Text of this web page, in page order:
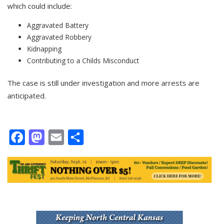
which could include:
Aggravated Battery
Aggravated Robbery
Kidnapping
Contributing to a Childs Misconduct
The case is still under investigation and more arrests are
anticipated.
Facebook
Mastodon
Email